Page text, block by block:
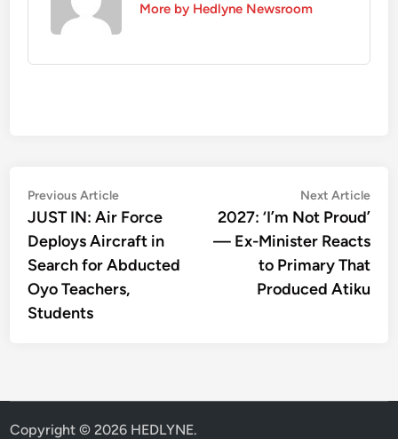
More by Hedlyne Newsroom
Post
navigation
Previous ArticlePrevious
article:
JUST IN: Air Force
Deploys Aircraft in
Search for Abducted
Oyo Teachers,
Students
Next Article
2027: ‘I’m Not Proud’
— Ex-Minister Reacts
to Primary That
Produced Atiku
Copyright © 2026 HEDLYNE.